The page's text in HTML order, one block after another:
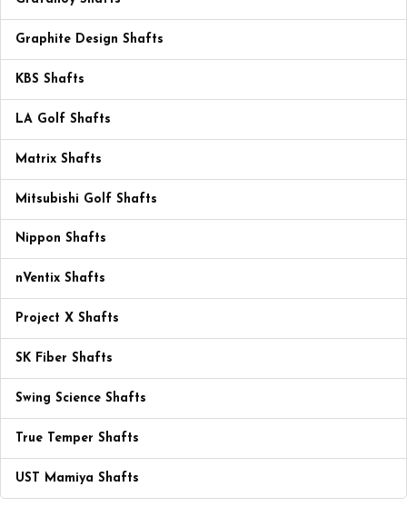
Graphite Design Shafts
KBS Shafts
LA Golf Shafts
Matrix Shafts
Mitsubishi Golf Shafts
Nippon Shafts
nVentix Shafts
Project X Shafts
SK Fiber Shafts
Swing Science Shafts
True Temper Shafts
UST Mamiya Shafts